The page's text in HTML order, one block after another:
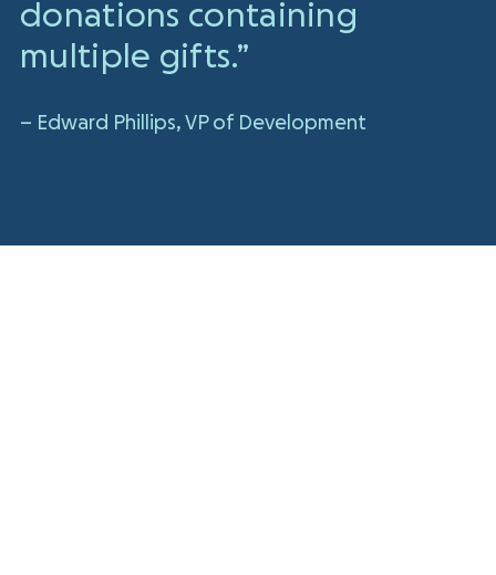
donations containing
multiple gifts.”
– Edward Phillips, VP of Development